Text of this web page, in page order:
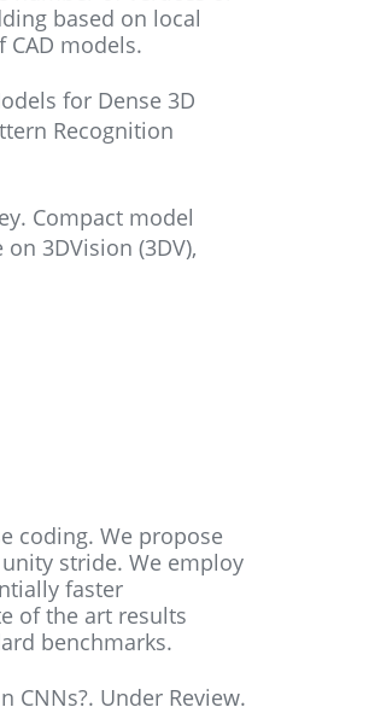
based on local
models.
for Dense 3D
Recognition
Compact model
3DVision (3DV),
coding. We propose
stride. We employ
faster
of the art results
benchmarks.
CNNs?. Under Review.